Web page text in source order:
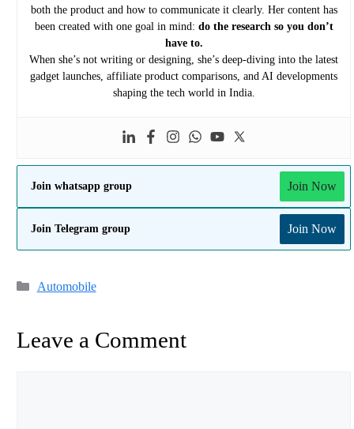
both the product and how to communicate it clearly. Her content has
been created with one goal in mind: do the research so you don’t
have to.
When she’s not writing or designing, she’s deep-diving into the latest
gadget launches, affiliate product comparisons, and AI developments
shaping the tech world in India.
Join whatsapp group Join Now
Join Telegram group Join Now
Categories
Automobile
Leave a Comment